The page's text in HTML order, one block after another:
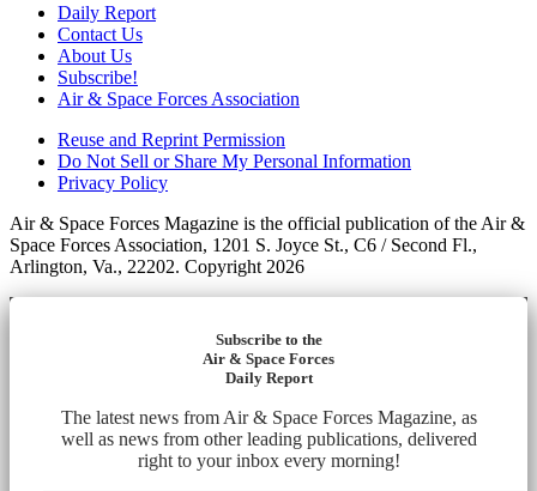
Daily Report
Contact Us
About Us
Subscribe!
Air & Space Forces Association
Reuse and Reprint Permission
Do Not Sell or Share My Personal Information
Privacy Policy
Air & Space Forces Magazine is the official publication of the Air &
Space Forces Association, 1201 S. Joyce St., C6 / Second Fl.,
Arlington, Va., 22202. Copyright 2026
Subscribe to the
Air & Space Forces
Daily Report
The latest news from Air & Space Forces Magazine, as
well as news from other leading publications, delivered
right to your inbox every morning!